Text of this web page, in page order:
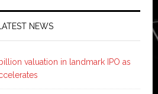
LATEST NEWS
valuation in landmark IPO as